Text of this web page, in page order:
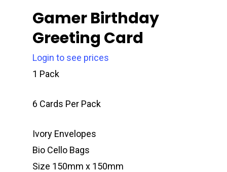
Gamer Birthday
Greeting Card
Login to see prices
1 Pack
6 Cards Per Pack
Ivory Envelopes
Bio Cello Bags
Size 150mm x 150mm